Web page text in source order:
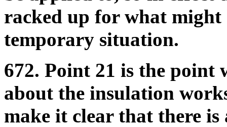
racked up for what might
temporary situation.
672. Point 21 is the point
about the insulation
make it clear that there is